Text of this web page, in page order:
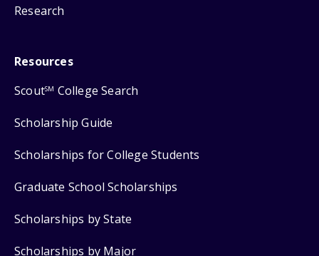
Research
Resources
ScoutSM College Search
Scholarship Guide
Scholarships for College Students
Graduate School Scholarships
Scholarships by State
Scholarships by Major